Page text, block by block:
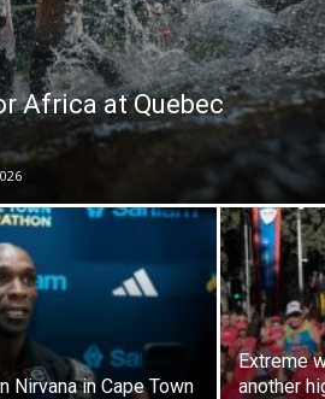
Africa at Quebec
Nirvana in Cape Town
Extreme
another